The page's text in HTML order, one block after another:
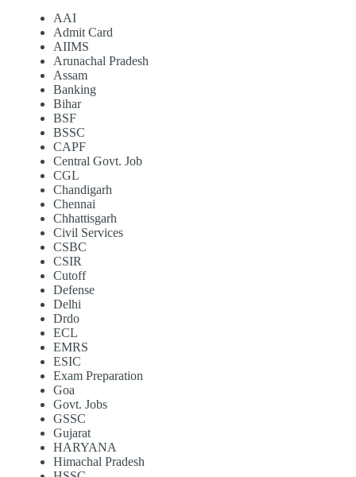
AAI
Admit Card
AIIMS
Arunachal Pradesh
Assam
Banking
Bihar
BSF
BSSC
CAPF
Central Govt. Job
CGL
Chandigarh
Chennai
Chhattisgarh
Civil Services
CSBC
CSIR
Cutoff
Defense
Delhi
Drdo
ECL
EMRS
ESIC
Exam Preparation
Goa
Govt. Jobs
GSSC
Gujarat
HARYANA
Himachal Pradesh